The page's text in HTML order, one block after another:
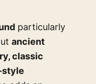
particularly
ancient
classic
style